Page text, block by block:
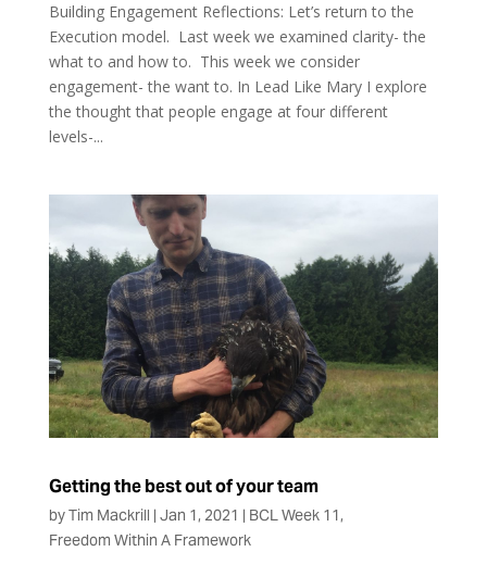
Building Engagement Reflections: Let’s return to the
Execution model. Last week we examined clarity- the
what to and how to. This week we consider
engagement- the want to. In Lead Like Mary I explore
the thought that people engage at four different
levels-...
Getting the best out of your team
byTim Mackrill | Jan 1, 2021 | BCL Week 11,
Freedom Within A Framework